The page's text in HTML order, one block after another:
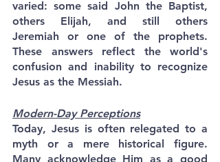
varied: some said John the Baptist,
others Elijah, and still others
Jeremiah or one of the prophets.
These answers reflect the world's
confusion and inability to recognize
Jesus as the Messiah.
Modern-Day Perceptions
Today, Jesus is often relegated to a
myth or a mere historical figure.
Many acknowledge Him as a good